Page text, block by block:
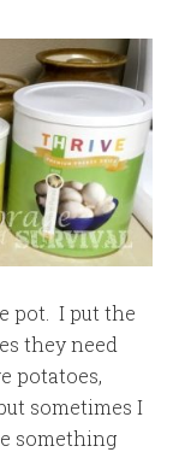
pot. I put the
they need
potatoes,
sometimes I
something